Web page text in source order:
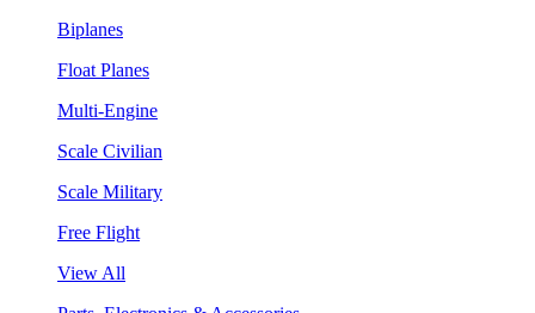
Biplanes
Float Planes
Multi-Engine
Scale Civilian
Scale Military
Free Flight
View All